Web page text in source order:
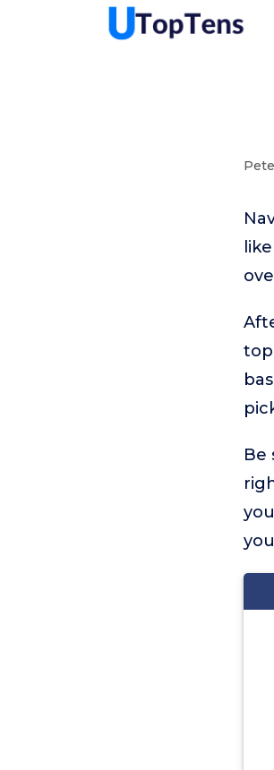
Be